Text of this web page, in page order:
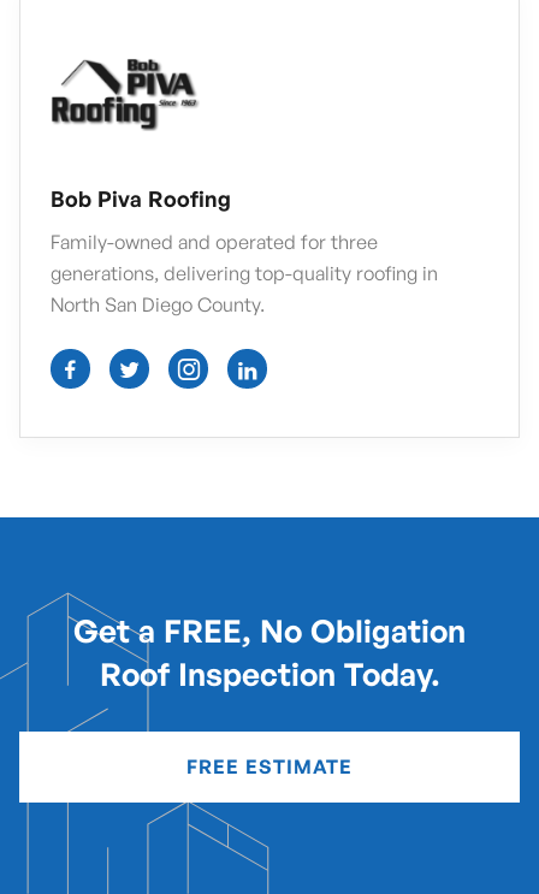
Bob Piva Roofing
Family-owned and operated for three
generations, delivering top-quality roofing in
North San Diego County.
   
Get a FREE, No Obligation
Roof Inspection Today.
FREE ESTIMATE